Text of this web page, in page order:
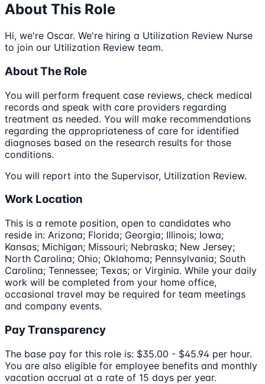
About This Role
Hi, we're Oscar. We're hiring a Utilization Review Nurse
to join our Utilization Review team.
About The Role
You will perform frequent case reviews, check medical
records and speak with care providers regarding
treatment as needed. You will make recommendations
regarding the appropriateness of care for identified
diagnoses based on the research results for those
conditions.
You will report into the Supervisor, Utilization Review.
Work Location
This is a remote position, open to candidates who
reside in: Arizona; Florida; Georgia; Illinois; Iowa;
Kansas; Michigan; Missouri; Nebraska; New Jersey;
North Carolina; Ohio; Oklahoma; Pennsylvania; South
Carolina; Tennessee; Texas; or Virginia. While your daily
work will be completed from your home office,
occasional travel may be required for team meetings
and company events.
Pay Transparency
The base pay for this role is: $35.00 - $45.94 per hour.
You are also eligible for employee benefits and monthly
vacation accrual at a rate of 15 days per year.